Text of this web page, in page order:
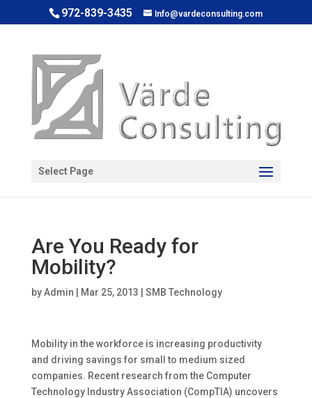
Open toolbar
972-839-3435 Info@vardeconsulting.com
Select Page
Are You Ready for
Mobility?
byAdmin Mar 25, 2013 SMB Technology
Mobility in the workforce is increasing productivity
and driving savings for small to medium sized
companies. Recent research from the Computer
Technology Industry Association (CompTIA) uncovers